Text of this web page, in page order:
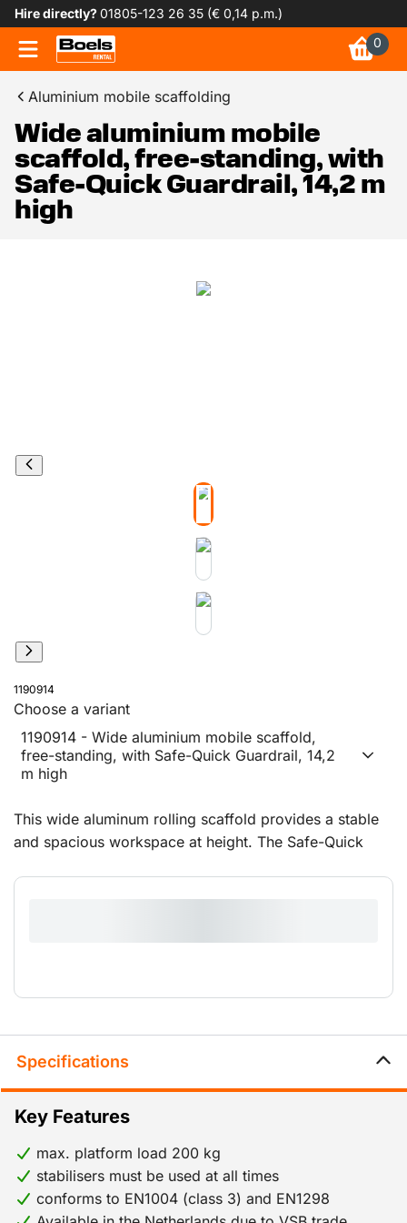
Hire directly?01805-123 26 35 (€ 0,14 p.m.)
0
Aluminium mobile scaffolding
Wide aluminium mobile
scaffold, free-standing, with
Safe-Quick Guardrail, 14,2 m
high
1190914
This wide aluminum rolling scaffold provides a stable
and spacious workspace at height. The Safe-Quick
continuous all-around protection. A smart assembly
various maintenance and installation tasks. Ideal when
Choose a variant
1190914 - Wide aluminium mobile scaffold,
free-standing, with Safe-Quick Guardrail, 14,2
m high
Specifications
Key Features
max. platform load 200 kg
stabilisers must be used at all times
conforms to EN1004 (class 3) and EN1298